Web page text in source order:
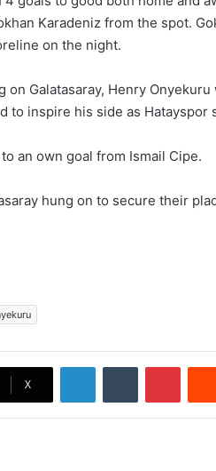
Karadeniz from the spot.
on the night.
on Galatasaray, Henry
to inspire his side as
an own goal from Ismail Cipe.
hung on to secure their
X